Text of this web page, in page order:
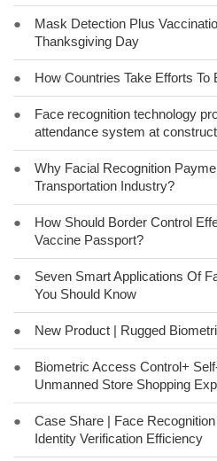
●
Mask Detection Plus
Thanksgiving Day
● How Countries Take Efforts To
●
Face recognition technology
attendance system at
●
Why Facial Recognition
Transportation Industry?
●
How Should Border Control
Vaccine Passport?
●
Seven Smart Applications Of
You Should Know
● New Product | Rugged
●
Biometric Access Control+
Unmanned Store Shopping
●
Case Share | Face
Identity Verification Efficiency